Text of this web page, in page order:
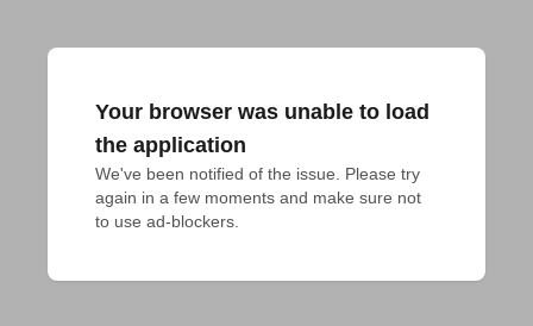
Your browser was unable to load
the application
We've been notified of the issue. Please try
again in a few moments and make sure not
to use ad-blockers.